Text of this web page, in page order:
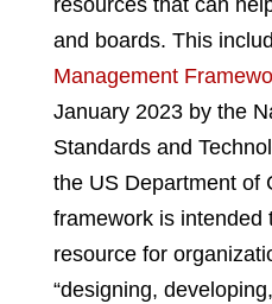
resources that can
and boards. This
Management
January 2023 by the
Standards and
the US Department of
framework is intended
resource for
“designing,